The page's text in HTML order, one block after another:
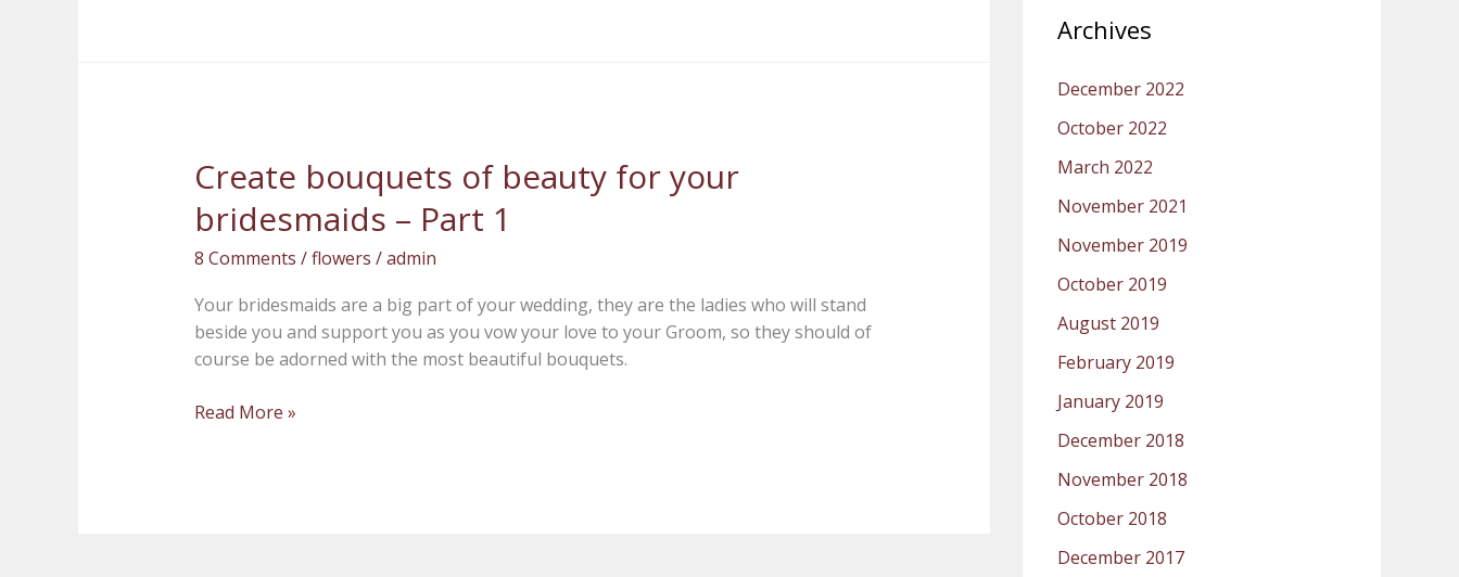
Create bouquets of beauty for your
bridesmaids – Part 1
8 Comments /flowers /admin
Your bridesmaids are a big part of your wedding, they are the ladies who will stand
beside you and support you as you vow your love to your Groom, so they should of
course be adorned with the most beautiful bouquets.
Create
bouquets
of
beauty
your
bridesmaids
–
1
Read More »
Archives
December 2022
October 2022
March 2022
November 2021
November 2019
October 2019
August 2019
February 2019
January 2019
December 2018
November 2018
October 2018
December 2017